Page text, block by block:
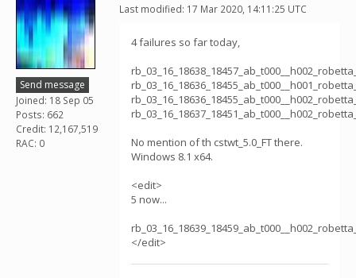
Send message
Joined: 18 Sep 05
Posts: 662
Credit: 12,167,519
RAC: 0
Last modified: 17 Mar 2020, 14:11:25 UTC
4 failures so far today,
No mention of th cstwt_5.0_FT there.
Windows 8.1 x64.
<edit>
5 now...
</edit>